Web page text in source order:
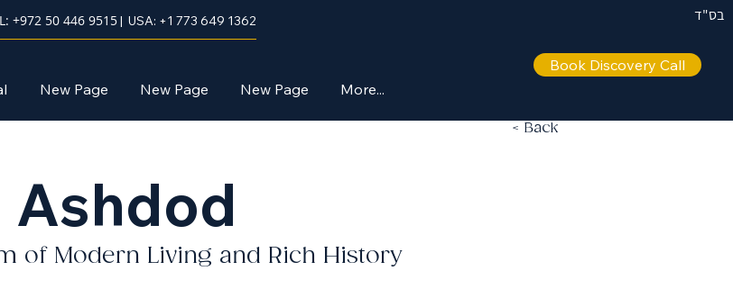
בס"ד +972 50 446 9515| USA: +1 773 649 1362
New Page New Page New Page More...
Book Discovery Call
< Back
Ashdod
of Modern Living and Rich History